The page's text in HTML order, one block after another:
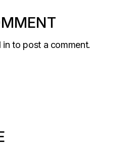
in to post a comment.